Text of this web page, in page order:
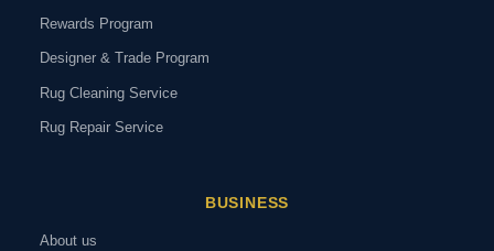
Rewards Program
Designer & Trade Program
Rug Cleaning Service
Rug Repair Service
BUSINESS
About us